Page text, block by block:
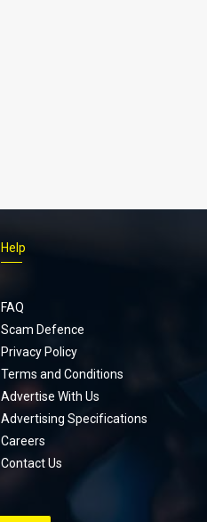
Help
FAQ
Scam Defence
Privacy Policy
Terms and Conditions
Advertise With Us
Advertising Specifications
Careers
Contact Us